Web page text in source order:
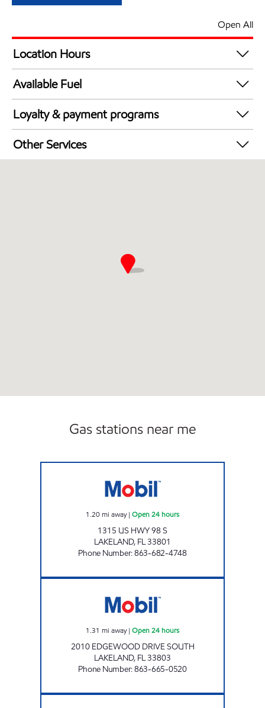
Open All
Location Hours
24 hours
Available Fuel
Synergy Diesel Efficient / Diesel
Loyalty & payment programs
Exxon Mobil Rewards+ in-store offers
Walmart+
Other Services
Gas stations near me
1.20mi away| Open 24 hours
1315 US HWY 98 S
LAKELAND, FL33801
Phone Number:863-682-4748
1.31 mi away| Open 24 hours
2010 EDGEWOOD DRIVE SOUTH
LAKELAND, FL33803
Phone Number:863-665-0520